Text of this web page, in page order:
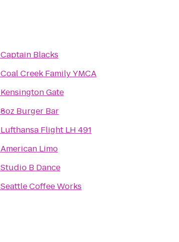
Captain Blacks
Coal Creek Family YMCA
Kensington Gate
8oz Burger Bar
Lufthansa Flight LH 491
American Limo
Studio B Dance
Seattle Coffee Works